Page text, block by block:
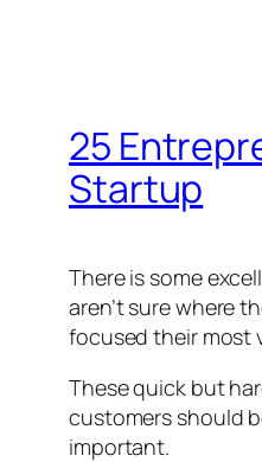
25
Startup
There is some
aren’t sure where
focused their most
These quick but
customers should
important.